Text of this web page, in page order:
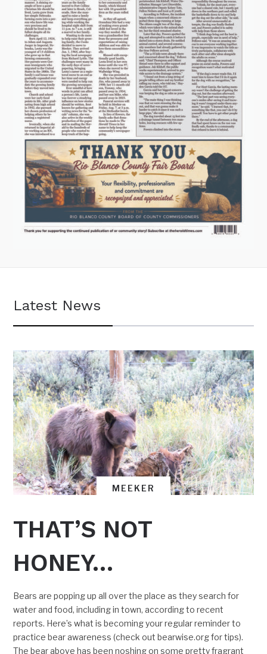
Latest News
MEEKER
THAT’S NOT
HONEY…
Bears are popping up all over the place as they search for
water and food, including in town, according to recent
reports. Here’s what is becoming your regular reminder to
practice bear awareness (check out bearwise.org for tips).
The bear above has been noshing on some pretty fragrant